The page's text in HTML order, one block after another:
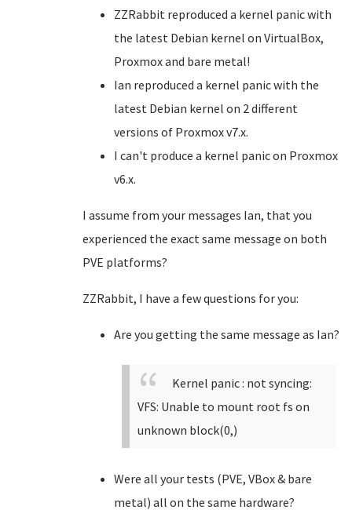
ZZRabbit reproduced a kernel panic with
the latest Debian kernel on VirtualBox,
Proxmox and bare metal!
Ian reproduced a kernel panic with the
latest Debian kernel on 2 different
versions of Proxmox v7.x.
I can't produce a kernel panic on Proxmox
v6.x.
I assume from your messages Ian, that you
experienced the exact same message on both
PVE platforms?
ZZRabbit, I have a few questions for you:
Are you getting the same message as Ian?
Kernel panic : not syncing:
VFS: Unable to mount root fs on
unknown block(0,)
Were all your tests (PVE, VBox & bare
metal) all on the same hardware?